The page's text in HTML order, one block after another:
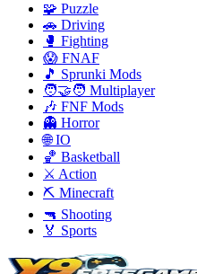
🧩 Puzzle
🚗 Driving
🥊 Fighting
😱 FNAF
🎵 Sprunki Mods
🧑‍🤝‍🧑 Multiplayer
🎶 FNF Mods
👻 Horror
🌐 IO
🏀 Basketball
⚔️ Action
⛏️ Minecraft
🔫 Shooting
🏅 Sports